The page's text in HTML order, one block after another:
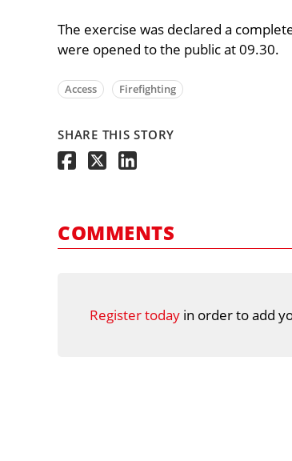
The exercise was declared a
were opened to the public at 09.30.
Access Firefighting
SHARE THIS STORY
COMMENTS
Register today in order to add